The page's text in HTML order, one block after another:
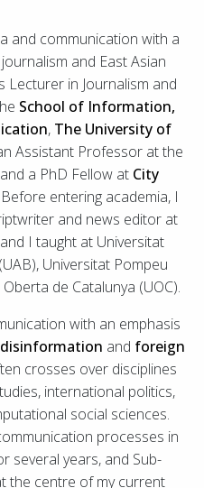
and communication with a
and East Asian
Lecturer in Journalism and
School of Information,
, The University of
Assistant Professor at the
and a PhD Fellow at City
Before entering academia, I
and news editor at
I taught at Universitat
Universitat Pompeu
de Catalunya (UOC).
with an emphasis
disinformation and foreign
crosses over disciplines
international politics,
social sciences.
processes in
several years, and Sub-
the centre of my current